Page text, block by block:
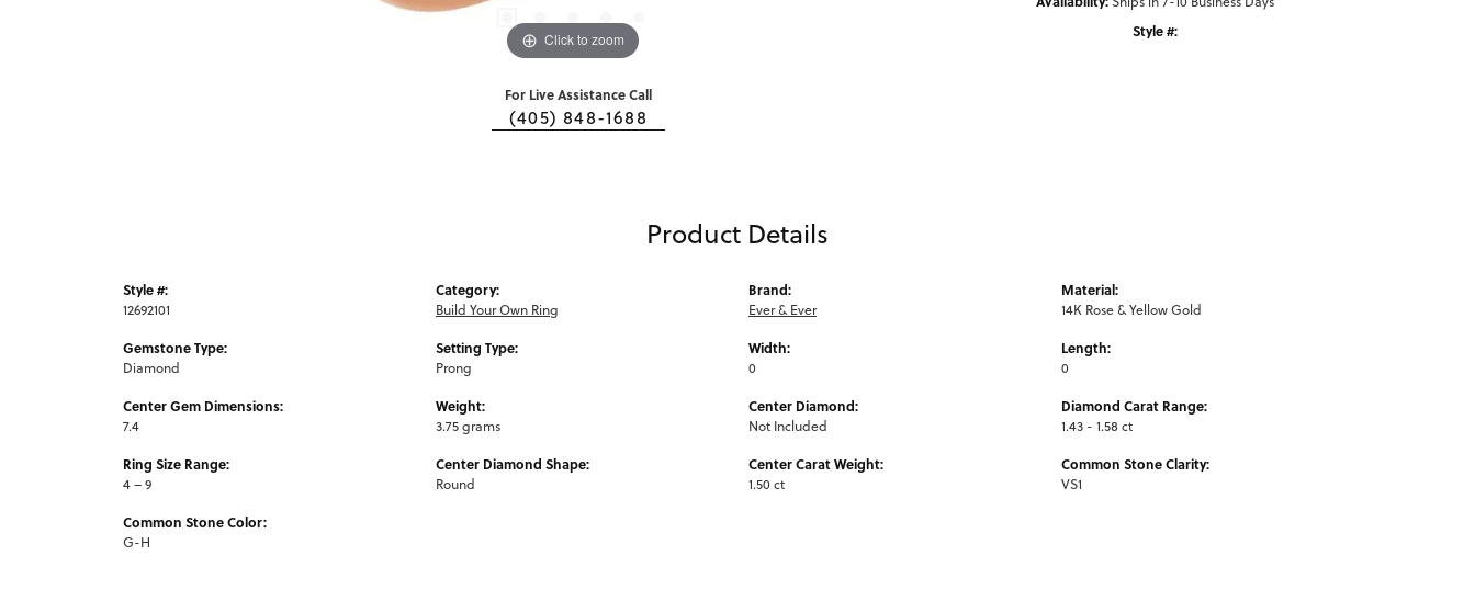
Click to zoom
For Live Assistance Call
(405) 848-1688
Style #:
Product Details
Style #:
12692101
Gemstone Type:
Diamond
Center Gem Dimensions:
7.4
Ring Size Range:
4 – 9
Common Stone Color:
G-H
Category:
Build Your Own Ring
Setting Type:
Prong
Weight:
3.75 grams
Center Diamond Shape:
Round
Brand:
Ever & Ever
Width:
0
Center Diamond:
Not Included
Center Carat Weight:
1.50 ct
Material:
14K Rose & Yellow Gold
Length:
0
Diamond Carat Range:
1.43 - 1.58 ct
Common Stone Clarity:
VS1